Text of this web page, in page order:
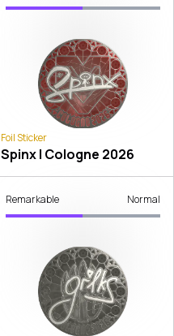
Foil Sticker
Spinx | Cologne 2026
Remarkable Normal